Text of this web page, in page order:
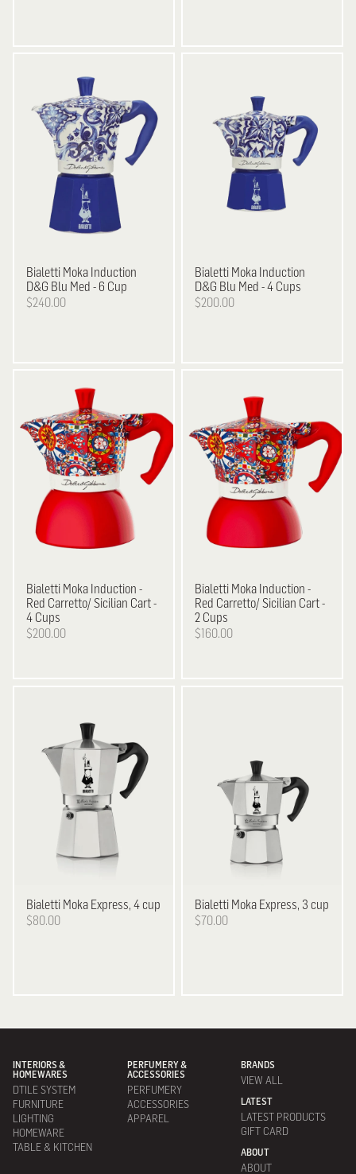
Bialetti Moka Induction
D&G Blu Med - 6 Cup
$240.00
Bialetti Moka Induction
D&G Blu Med - 4 Cups
$200.00
Bialetti Moka Induction -
Red Carretto/ Sicilian Cart -
4 Cups
$200.00
Bialetti Moka Induction -
Red Carretto/ Sicilian Cart -
2 Cups
$160.00
Bialetti Moka Express, 4 cup
$80.00
Bialetti Moka Express, 3 cup
$70.00
INTERIORS &
HOMEWARES
DTILE SYSTEM
FURNITURE
LIGHTING
HOMEWARE
TABLE & KITCHEN
PERFUMERY &
ACCESSORIES
PERFUMERY
ACCESSORIES
APPAREL
BRANDS
VIEW ALL
LATEST
LATEST PRODUCTS
GIFT CARD
ABOUT
ABOUT